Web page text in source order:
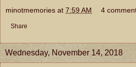
minotmemories at 7:59 AM 4
Share
Wednesday, November 14, 2018